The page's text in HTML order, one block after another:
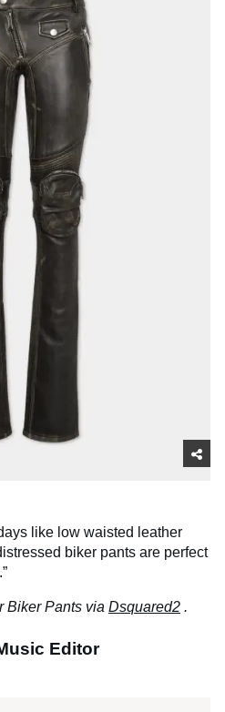
like low waisted leather
biker pants are perfect
Biker Pants via Dsquared2 .
Editor